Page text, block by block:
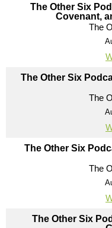
The Other Six
Covenant,
The
The Other Six
The
The Other Six
The
The Other Six